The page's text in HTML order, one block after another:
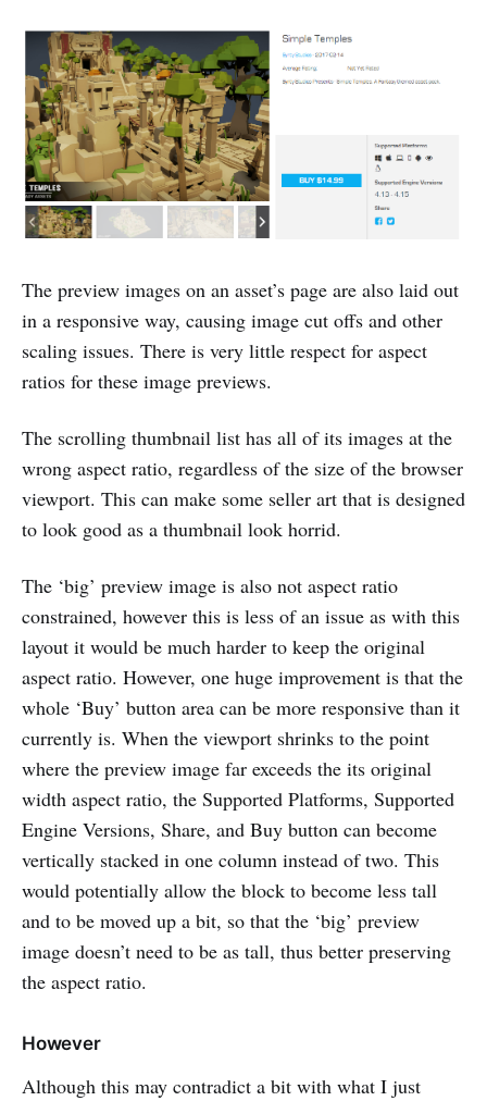
The preview images on an asset’s page are also laid out
in a responsive way, causing image cut offs and other
scaling issues. There is very little respect for aspect
ratios for these image previews.
The scrolling thumbnail list has all of its images at the
wrong aspect ratio, regardless of the size of the browser
viewport. This can make some seller art that is designed
to look good as a thumbnail look horrid.
The ‘big’ preview image is also not aspect ratio
constrained, however this is less of an issue as with this
layout it would be much harder to keep the original
aspect ratio. However, one huge improvement is that the
whole ‘Buy’ button area can be more responsive than it
currently is. When the viewport shrinks to the point
where the preview image far exceeds the its original
width aspect ratio, the Supported Platforms, Supported
Engine Versions, Share, and Buy button can become
vertically stacked in one column instead of two. This
would potentially allow the block to become less tall
and to be moved up a bit, so that the ‘big’ preview
image doesn’t need to be as tall, thus better preserving
the aspect ratio.
However
Although this may contradict a bit with what I just